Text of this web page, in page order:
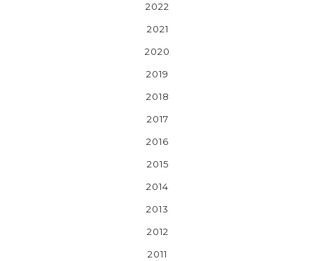
2022
2021
2020
2019
2018
2017
2016
2015
2014
2013
2012
2011